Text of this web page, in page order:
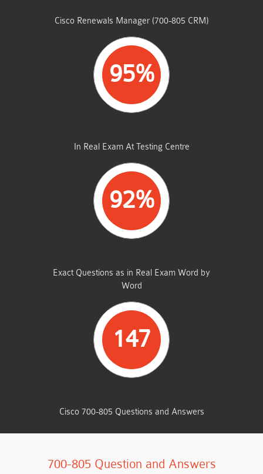
Cisco Renewals Manager (700-805 CRM)
95%
In Real Exam At Testing Centre
92%
Exact Questions as in Real Exam Word by
Word
147
Cisco 700-805 Questions and Answers
700-805 Question and Answers